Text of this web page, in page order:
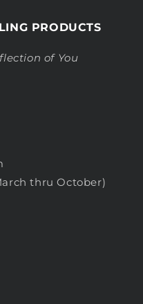
PRODUCTS
of You
thru October)